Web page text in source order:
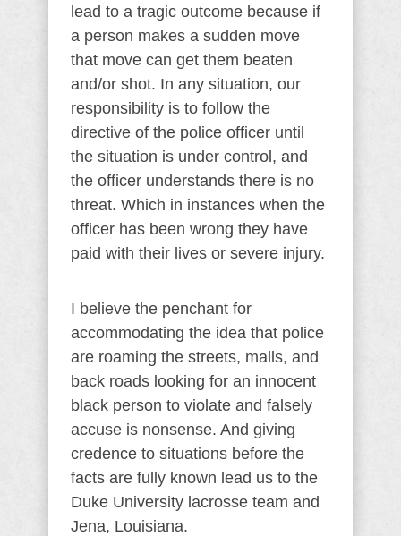
lead to a tragic outcome because if
a person makes a sudden move
that move can get them beaten
and/or shot. In any situation, our
responsibility is to follow the
directive of the police officer until
the situation is under control, and
the officer understands there is no
threat. Which in instances when the
officer has been wrong they have
paid with their lives or severe injury.
I believe the penchant for
accommodating the idea that police
are roaming the streets, malls, and
back roads looking for an innocent
black person to violate and falsely
accuse is nonsense. And giving
credence to situations before the
facts are fully known lead us to the
Duke University lacrosse team and
Jena, Louisiana.